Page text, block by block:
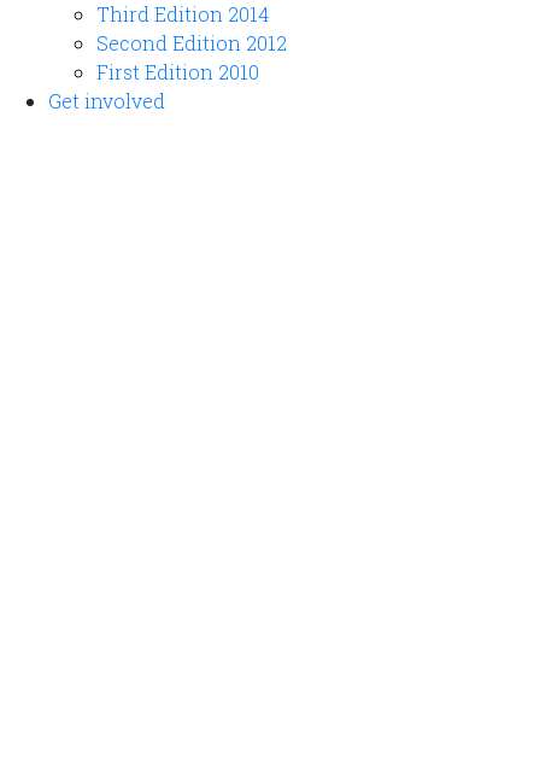
Third Edition 2014
Second Edition 2012
First Edition 2010
Get involved